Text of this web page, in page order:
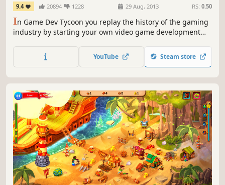
9.4 20894 1228 29 Aug, 2013 RS: 0.50
In Game Dev Tycoon you replay the history of the gaming
industry by starting your own video game development
new technologies and invent new game types. Become the
leader of the market and gain worldwide fans.
YouTube Steam store